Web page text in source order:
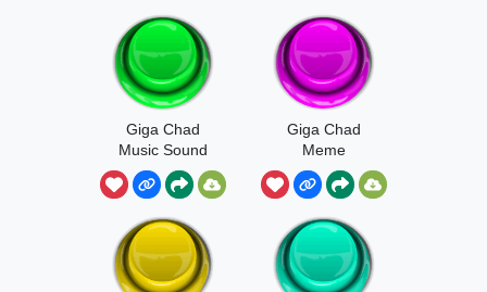
Giga Chad
Music Sound
Giga Chad
Meme